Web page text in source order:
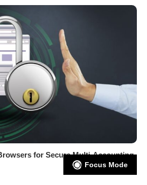
for Secure Multi-Accounting
Focus Mode